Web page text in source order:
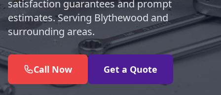
satisfaction guarantees and prompt
estimates. Serving Blythewood and
surrounding areas.
Call Now Get a Quote